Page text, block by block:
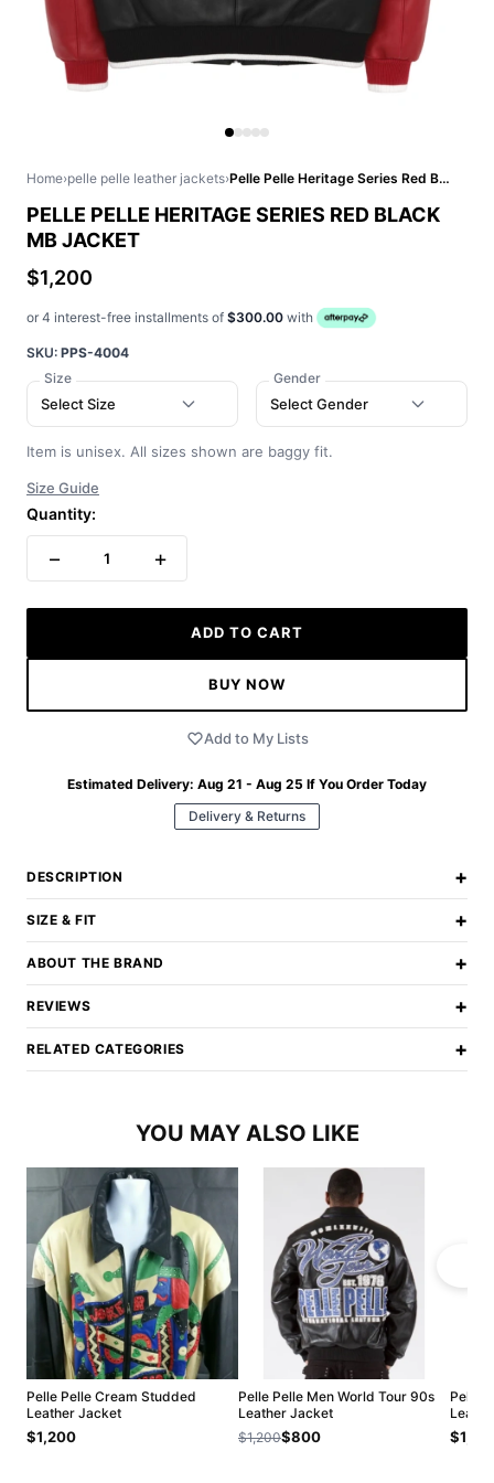
Home›pelle pelle leather jackets› Pelle Pelle Heritage Series Red Black MB Jacket
PELLE PELLE HERITAGE SERIES RED BLACK
MB JACKET
$1,200
or 4 interest-free installments of $300.00 with
SKU: PPS-4004
Size
Select Size
Gender
Select Gender
Item is unisex. All sizes shown are baggy fit.
Size Guide
Quantity:
− 1 +
ADD TO CART
BUY NOW
Add to My Lists
Estimated Delivery: Aug 21 - Aug 25 If You Order Today
Delivery & Returns
DESCRIPTION +
SIZE & FIT +
ABOUT THE BRAND +
REVIEWS +
RELATED CATEGORIES +
YOU MAY ALSO LIKE
Pelle Pelle Cream Studded
Leather Jacket
$1,200
Pelle Pelle Men World Tour 90s
Leather Jacket
$1,200$800
Pelle